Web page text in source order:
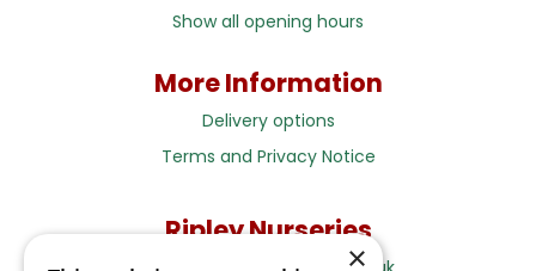
Show all opening hours
More Information
Delivery options
Terms and Privacy Notice
Ripley Nurseries
×